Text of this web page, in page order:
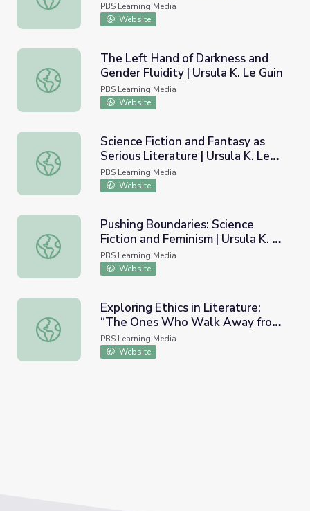
PBS Learning Media
Website
The Left Hand of Darkness and Gender Fluidity | Ursula
The Left Hand of Darkness and
Gender Fluidity | Ursula K. Le Guin
PBS Learning Media
Website
Science Fiction and Fantasy as Serious Literature | Ursula
Science Fiction and Fantasy as
Serious Literature | Ursula K. Le
Guin
PBS Learning Media
Website
Pushing Boundaries: Science Fiction and Feminism |
Pushing Boundaries: Science
Fiction and Feminism | Ursula K. Le
Guin
PBS Learning Media
Website
Exploring Ethics in Literature: “The Ones Who Walk
Exploring Ethics in Literature:
“The Ones Who Walk Away from
Omelas” | Ursula K. Le Guin
PBS Learning Media
Website